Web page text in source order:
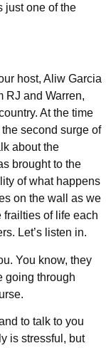
just one of the
host, Aliw Garcia
RJ and Warren,
At the time
second surge of
about the
brought to the
of what happens
on the wall as we
frailties of life each
Let’s listen in.
You know, they
going through
to talk to you
is stressful, but